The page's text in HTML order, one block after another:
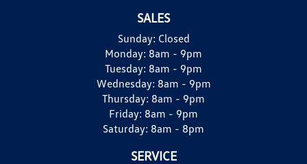
SALES
Sunday: Closed
Monday: 8am - 9pm
Tuesday: 8am - 9pm
Wednesday: 8am - 9pm
Thursday: 8am - 9pm
Friday: 8am - 9pm
Saturday: 8am - 8pm
SERVICE